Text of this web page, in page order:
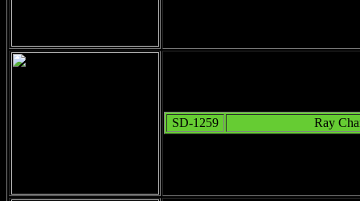
SD-1259 Ray